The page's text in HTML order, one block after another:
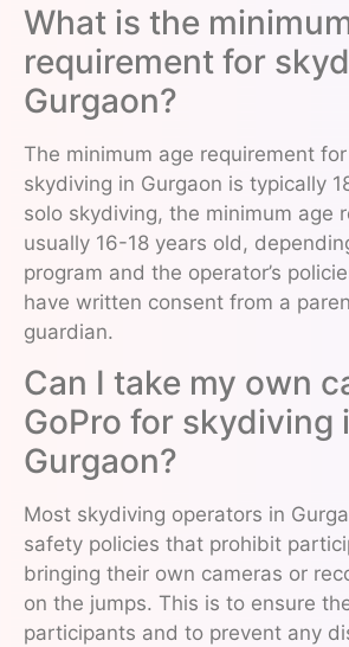
What is the
requirement for
Gurgaon?
The minimum age requirement
skydiving in Gurgaon is typically
solo skydiving, the minimum age
usually 16-18 years old,
program and the operator’s
have written consent from a
guardian.
Can I take my own
GoPro for skydiving
Gurgaon?
Most skydiving operators in
safety policies that prohibit
bringing their own cameras or
on the jumps. This is to ensure
participants and to prevent any